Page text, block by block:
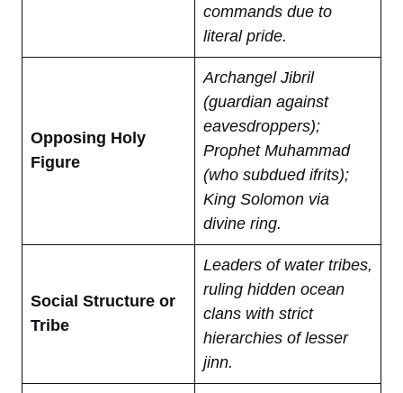
commands due to
literal pride.
Opposing Holy
Figure
Archangel Jibril
(guardian against
eavesdroppers);
Prophet Muhammad
(who subdued ifrits);
King Solomon via
divine ring.
Social Structure or
Tribe
Leaders of water tribes,
ruling hidden ocean
clans with strict
hierarchies of lesser
jinn.